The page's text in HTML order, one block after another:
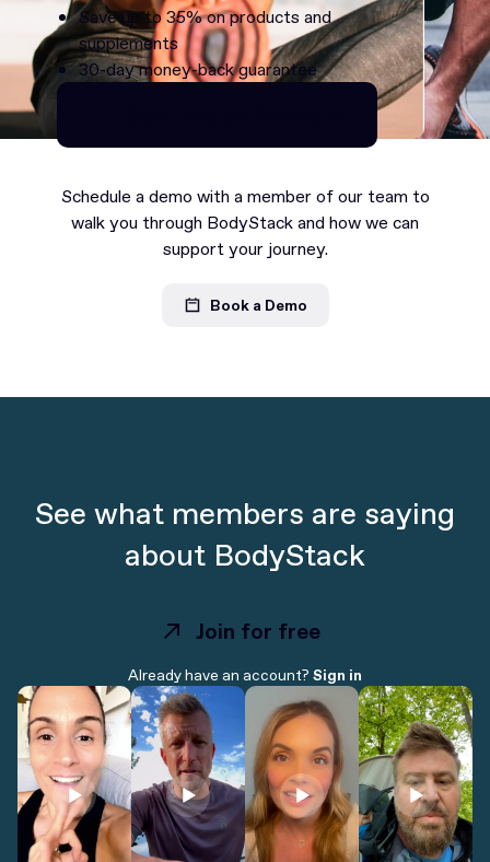
Save up to 35% on products and
supplements
30-day money-back guarantee
Continue as Premium
Schedule a demo with a member of our team to
walk you through BodyStack and how we can
support your journey.
Book a Demo
See what members are saying
about BodyStack
Join for free
Join for free
Already have an account? Sign in